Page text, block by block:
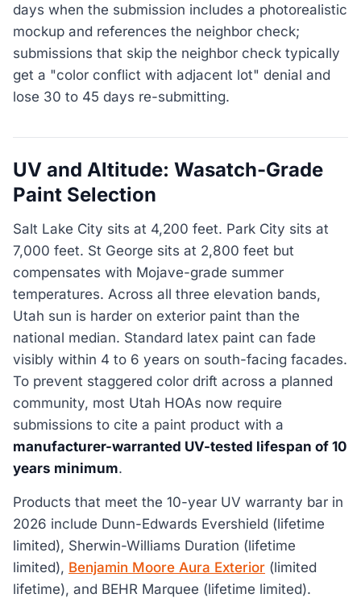
days when the submission includes a photorealistic
mockup and references the neighbor check;
submissions that skip the neighbor check typically
get a "color conflict with adjacent lot" denial and
lose 30 to 45 days re-submitting.
UV and Altitude: Wasatch-Grade
Paint Selection
Salt Lake City sits at 4,200 feet. Park City sits at
7,000 feet. St George sits at 2,800 feet but
compensates with Mojave-grade summer
temperatures. Across all three elevation bands,
Utah sun is harder on exterior paint than the
national median. Standard latex paint can fade
visibly within 4 to 6 years on south-facing facades.
To prevent staggered color drift across a planned
community, most Utah HOAs now require
submissions to cite a paint product with a
manufacturer-warranted UV-tested lifespan of 10
years minimum.
Products that meet the 10-year UV warranty bar in
2026 include Dunn-Edwards Evershield (lifetime
limited), Sherwin-Williams Duration (lifetime
limited), Benjamin Moore Aura Exterior (limited
lifetime), and BEHR Marquee (lifetime limited).